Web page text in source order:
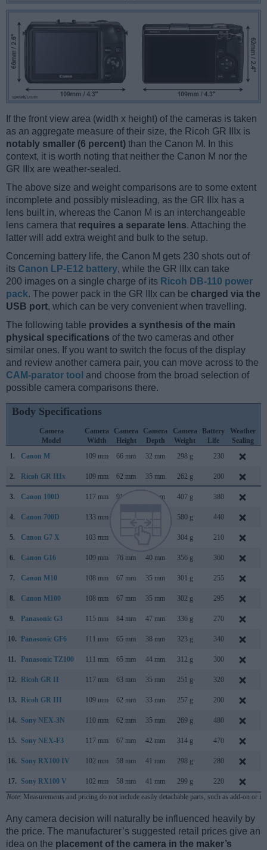
If the front view area (width x height) of the cameras is taken
as an aggregate measure of their size, the Ricoh GR IIIx is
notably smaller (6 percent) than the Canon M. In this
context, it is worth noting that neither the Canon M nor the
GR IIIx are weather-sealed.
The above size and weight comparisons are to some extent
incomplete and possibly misleading, as the GR IIIx has a
lens built in, whereas the Canon M is an interchangeable
lens camera that requires a separate lens. Attaching the
latter will add extra weight and bulk to the setup.
Concerning battery life, the Canon M gets 230 shots out of
its Canon LP-E12 battery, while the GR IIIx can take
200 images on a single charge of its Ricoh DB-110 power
pack. The power pack in the GR IIIx can be charged via the
USB port, which can be very convenient when travelling.
The following table provides a synthesis of the main
physical specifications of the two cameras and other
similar ones. If you want to switch the focus of the display
and review another camera pair, you can move across to the
CAM-parator tool and choose from the broad selection of
possible camera comparisons there.
Body Specifications
Camera
Model
Camera
Width
Camera
Height
Camera
Depth
Camera
Weight
Battery
Life
Weather
Sealing
1.
Canon M 109 mm 66 mm 32 mm 298 g 230
2. Ricoh GR IIIx 109 mm 62 mm 35 mm 262 g 200
3. Canon 100D 117 mm 91 mm 69 mm 407 g 380
4. Canon 700D 133 mm 580 g 440
5. Canon G7 X 103 mm 304 g 210
6. Canon G16 109 mm 76 mm 40 mm 356 g 360
7. Canon M10 108 mm 67 mm 35 mm 301 g 255
8. Canon M100 108 mm 67 mm 35 mm 302 g 295
9. Panasonic G3 115 mm 84 mm 47 mm 336 g 270
10. Panasonic GF6 111 mm 65 mm 38 mm 323 g 340
11. Panasonic TZ100 111 mm 65 mm 44 mm 312 g 300
12. Ricoh GR II 117 mm 63 mm 35 mm 251 g 320
13. Ricoh GR III 109 mm 62 mm 33 mm 257 g 200
14. Sony NEX-3N 110 mm 62 mm 35 mm 269 g 480
15. Sony NEX-F3 117 mm 67 mm 42 mm 314 g 470
16. Sony RX100 IV 102 mm 58 mm 41 mm 298 g 280
17. Sony RX100 V 102 mm 58 mm 41 mm 299 g 220
Note: Measurements and pricing do not include easily detachable parts, such as add-on or
Any camera decision will naturally be influenced heavily by
the price. The manufacturer’s suggested retail prices give an
idea on the placement of the camera in the maker’s